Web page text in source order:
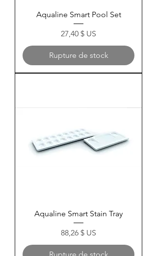
Aqualine Smart Pool Set
Prix
27,40 $ US
Rupture de stock
Aqualine Smart Stain Tray
Prix
88,26 $ US